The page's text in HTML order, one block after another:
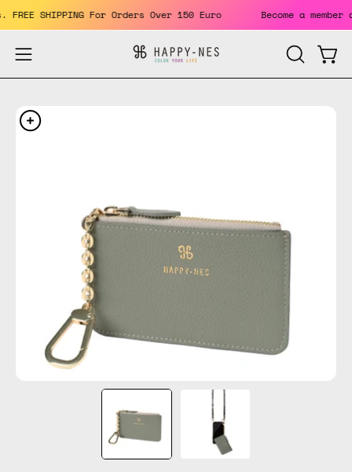
Skip
to
content
FREE SHIPPING For Orders Over 150 Euro Become a
Open
navigation
OPEN
SEARCH
Open
image